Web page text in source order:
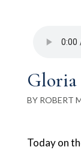
Gloria
BY ROBERT
Today on